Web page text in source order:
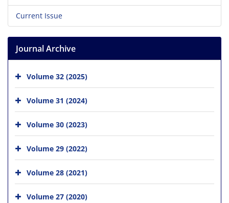
Current Issue
Journal Archive
Volume 32 (2025)
Volume 31 (2024)
Volume 30 (2023)
Volume 29 (2022)
Volume 28 (2021)
Volume 27 (2020)